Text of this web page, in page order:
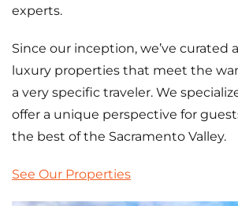
experts.
Since our inception, we’ve curated
luxury properties that meet the
a very specific traveler. We
offer a unique perspective for
the best of the Sacramento Valley.
See Our Properties